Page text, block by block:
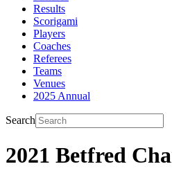
Results
Scorigami
Players
Coaches
Referees
Teams
Venues
2025 Annual
Search
2021 Betfred